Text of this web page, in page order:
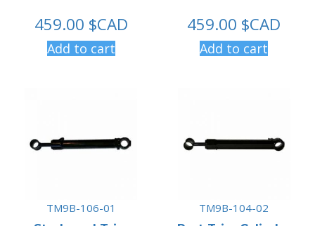
459.00 $CAD
Add to cart
459.00 $CAD
Add to cart
TM9B-106-01
TM9B-104-02